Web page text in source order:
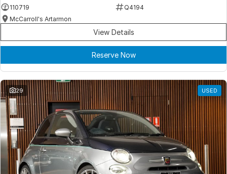
110719
Q4194
McCarroll's Artarmon
View Details
Reserve Now
29 USED